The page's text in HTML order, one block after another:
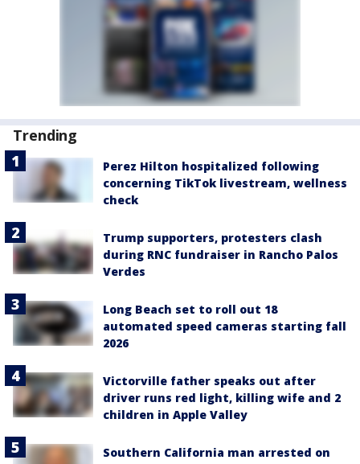
Trending
Perez Hilton hospitalized following
concerning TikTok livestream, wellness
check
Trump supporters, protesters clash
during RNC fundraiser in Rancho Palos
Verdes
Long Beach set to roll out 18
automated speed cameras starting fall
2026
Victorville father speaks out after
driver runs red light, killing wife and 2
children in Apple Valley
Southern California man arrested on